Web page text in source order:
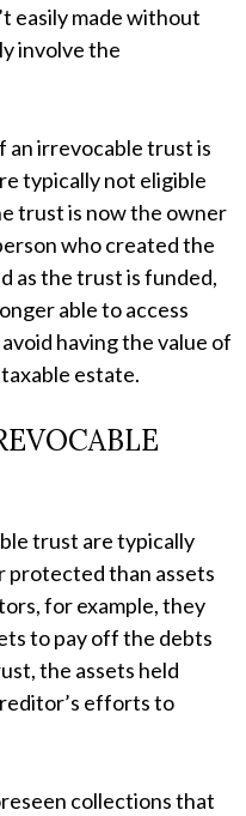
easily made without
involve the
an irrevocable trust is
typically not eligible
trust is now the owner
who created the
as the trust is funded,
able to access
having the value of
estate.
trust are typically
protected than assets
for example, they
to pay off the debts
the assets held
efforts to
collections that